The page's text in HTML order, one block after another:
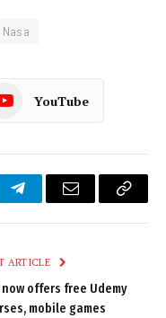
Nasa
YouTube
TelegramEmail
Copy
ARTICLE
now offers free Udemy
mobile games